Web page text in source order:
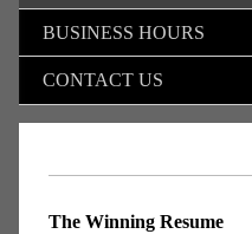
BUSINESS HOURS
CONTACT US
The Winning Resume